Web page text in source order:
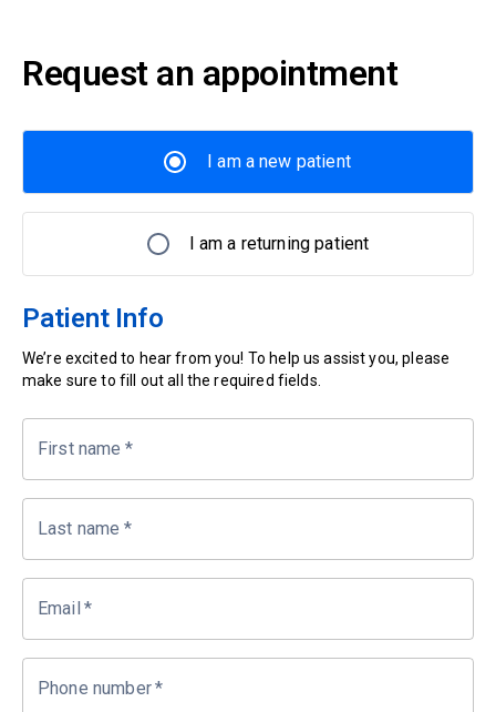
Request an appointment
I am a new patient
I am a returning patient
Patient Info
We’re excited to hear from you! To help us assist you, please
make sure to fill out all the required fields.
First name *
Last name *
Email *
Phone number*